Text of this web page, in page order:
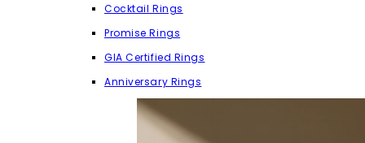
Cocktail Rings
Promise Rings
GIA Certified Rings
Anniversary Rings